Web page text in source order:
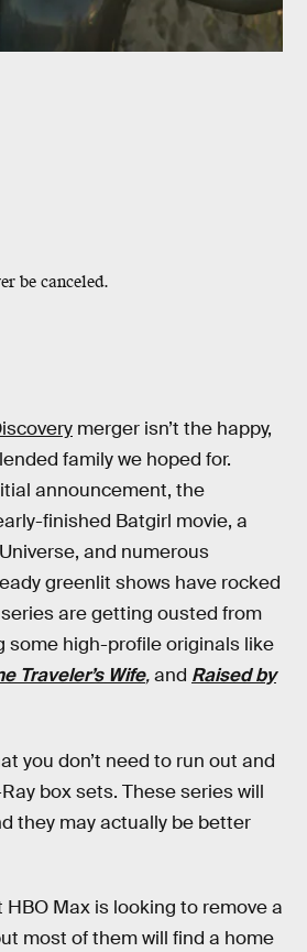
be canceled.
merger isn’t the happy,
family we hoped for.
announcement, the
finished Batgirl movie, a
and numerous
greenlit shows have rocked
are getting ousted from
some high-profile originals like
Traveler’s Wife,and Raised by
you don’t need to run out and
box sets. These series will
they may actually be better
Max is looking to remove a
most of them will find a home